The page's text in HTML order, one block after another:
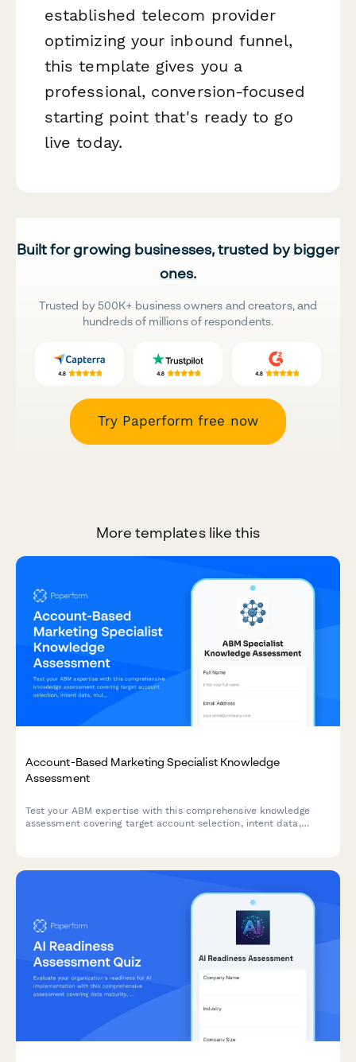
established telecom provider
optimizing your inbound funnel,
this template gives you a
professional, conversion-focused
starting point that's ready to go
live today.
Built for growing businesses, trusted by bigger
ones.
Trusted by 500K+ business owners and creators, and
hundreds of millions of respondents.
Try Paperform free now
More templates like this
Account-Based Marketing Specialist Knowledge
Assessment
Test your ABM expertise with this comprehensive knowledge
assessment covering target account selection, intent data,